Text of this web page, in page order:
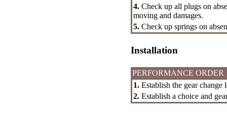
4. Check up all plugs on
moving and damages.
5. Check up springs on
Installation
PERFORMANCE ORDER
1. Establish the gear change
2. Establish a choice and